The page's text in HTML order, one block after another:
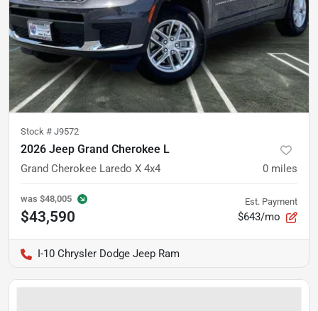
Stock # J9572
2026 Jeep Grand Cherokee L
Grand Cherokee Laredo X 4x4 0 miles
was $48,005
$43,590
Est. Payment
$643/mo
I-10 Chrysler Dodge Jeep Ram